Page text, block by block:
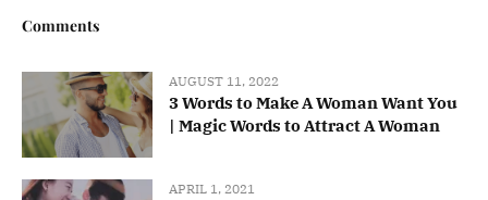
Comments
AUGUST 11, 2022
3 Words to Make A Woman Want You
| Magic Words to Attract A Woman
APRIL 1, 2021